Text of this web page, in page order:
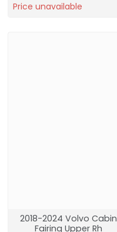
Price unavailable
2018-2024 Volvo Cabin
Fairing Upper Rh